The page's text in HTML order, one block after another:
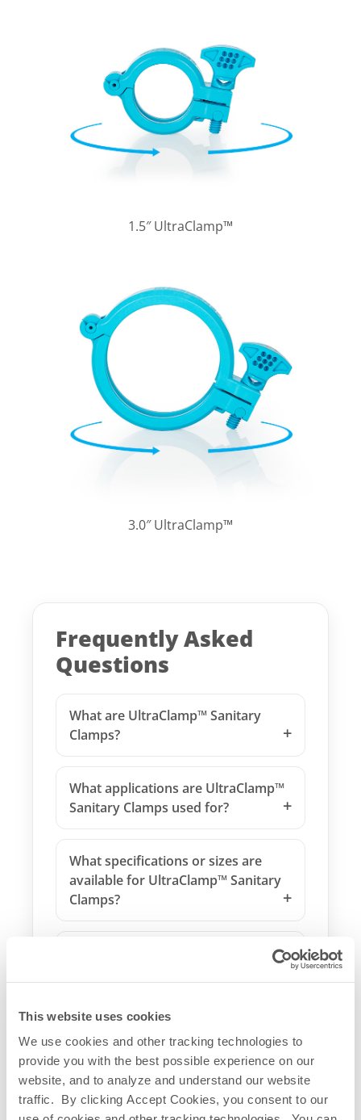
This website uses cookies
We use cookies and other tracking technologies to
provide you with the best possible experience on our
website, and to analyze and understand our website
traffic. By clicking Accept Cookies, you consent to our
1.5″ UltraClamp™
3.0″ UltraClamp™
Frequently Asked
Questions
What are UltraClamp™ Sanitary
Clamps?
What applications are UltraClamp™
Sanitary Clamps used for?
What specifications or sizes are
available for UltraClamp™ Sanitary
Clamps?
What makes UltraClamp™ Sanitary
How do UltraClamp™ Sanitary
Clamps integrate with other
systems?